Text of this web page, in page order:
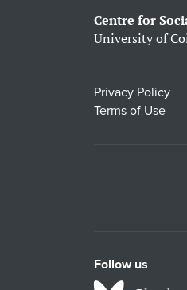
Centre for
University of
Privacy Policy
Terms of Use
Follow us